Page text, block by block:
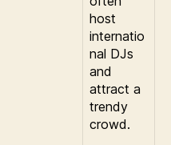
host
internatio
nal DJs
and
attract a
trendy
crowd.